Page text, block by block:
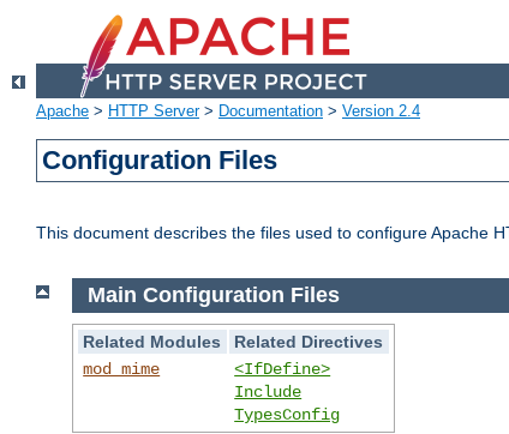
Apache > HTTP Server> Documentation > Version 2.4
Configuration Files
This document describes the files used to configure Apache
Main Configuration Files
Related Modules
Related Directives
mod_mime
<IfDefine>
Include
TypesConfig